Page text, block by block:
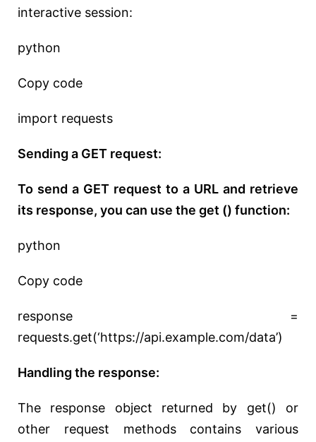
interactive session:
python
Copy code
import requests
Sending a GET request:
To send a GET request to a URL and retrieve
its response, you can use the get () function:
python
Copy code
response =
requests.get(‘https://api.example.com/data’)
Handling the response:
The response object returned by get() or
other request methods contains various